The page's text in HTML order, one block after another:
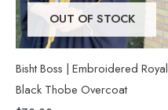
OUT OF STOCK
Bisht Boss | Embroidered Royal
Black Thobe Overcoat
The
options
be
chosen